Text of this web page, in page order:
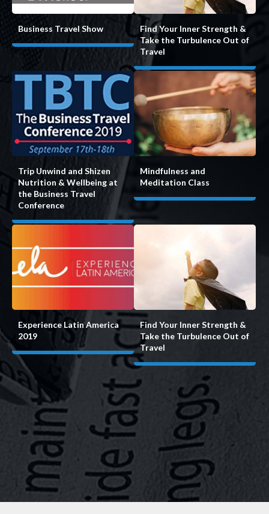
Business Travel Show
Find Your Inner Strength &
Take the Turbulence Out of
Travel
Trip Unwind and Shizen
Nutrition & Wellbeing at
the Business Travel
Conference
Mindfulness and
Meditation Class
Experience Latin America
2019
Find Your Inner Strength &
Take the Turbulence Out of
Travel